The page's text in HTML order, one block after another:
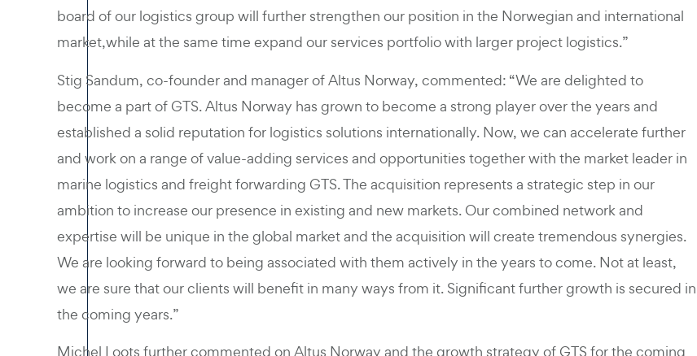
board of our logistics group will further strengthen our position in the Norwegian and international
market,while at the same time expand our services portfolio with larger project logistics.”
Stig Sandum, co-founder and manager of Altus Norway, commented: “We are delighted to
become a part of GTS. Altus Norway has grown to become a strong player over the years and
established a solid reputation for logistics solutions internationally. Now, we can accelerate further
and work on a range of value-adding services and opportunities together with the market leader in
marine logistics and freight forwarding GTS. The acquisition represents a strategic step in our
ambition to increase our presence in existing and new markets. Our combined network and
expertise will be unique in the global market and the acquisition will create tremendous synergies.
We are looking forward to being associated with them actively in the years to come. Not at least,
we are sure that our clients will benefit in many ways from it. Significant further growth is secured in
the coming years.”
Michel Loots further commented on Altus Norway and the growth strategy of GTS for the coming